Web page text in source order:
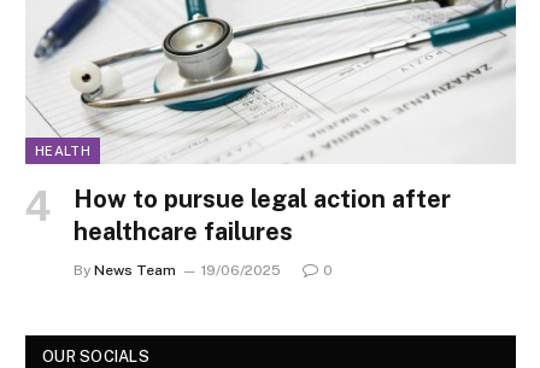
HEALTH
How to pursue legal action after
healthcare failures
By News Team 19/06/2025 0
OUR SOCIALS